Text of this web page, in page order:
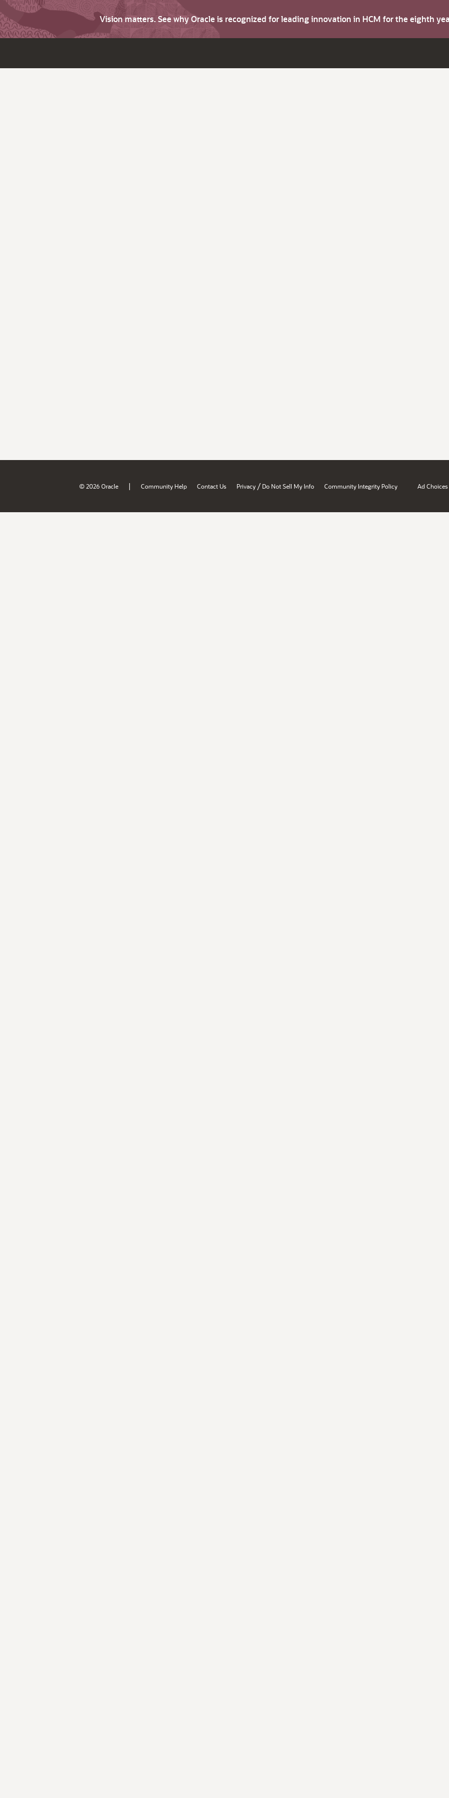
Vision matters. See why Oracle is recognized for leading innovation in HCM for the eighth
© 2026 Oracle | Community Help Contact Us Privacy / Do Not Sell My Info Community Integrity Policy Ad Choices